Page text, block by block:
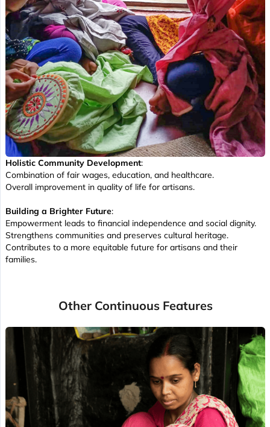
Holistic Community Development:
Combination of fair wages, education, and healthcare.
Overall improvement in quality of life for artisans.
Building a Brighter Future:
Empowerment leads to financial independence and social dignity.
Strengthens communities and preserves cultural heritage.
Contributes to a more equitable future for artisans and their
families.
Other Continuous Features